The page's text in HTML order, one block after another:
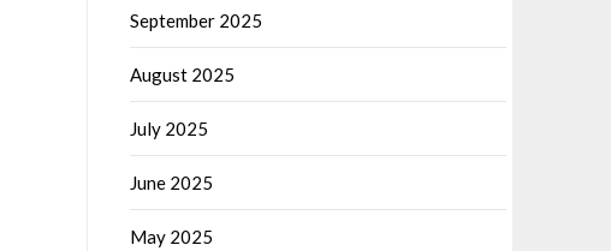
September 2025
August 2025
July 2025
June 2025
May 2025